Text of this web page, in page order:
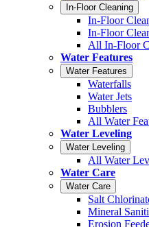
In-Floor Cleaning
In-Floor
In-Floor
All In-Floor
Water Features
Water Features
Waterfalls
Water Jets
Bubblers
All Water
Water Leveling
Water Leveling
All Water
Water Care
Water Care
Salt
Mineral
Erosion